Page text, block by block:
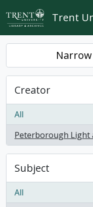
Skip to main content
Trent
Creator
All
Peterborough Light
, 1 results
Subject
All